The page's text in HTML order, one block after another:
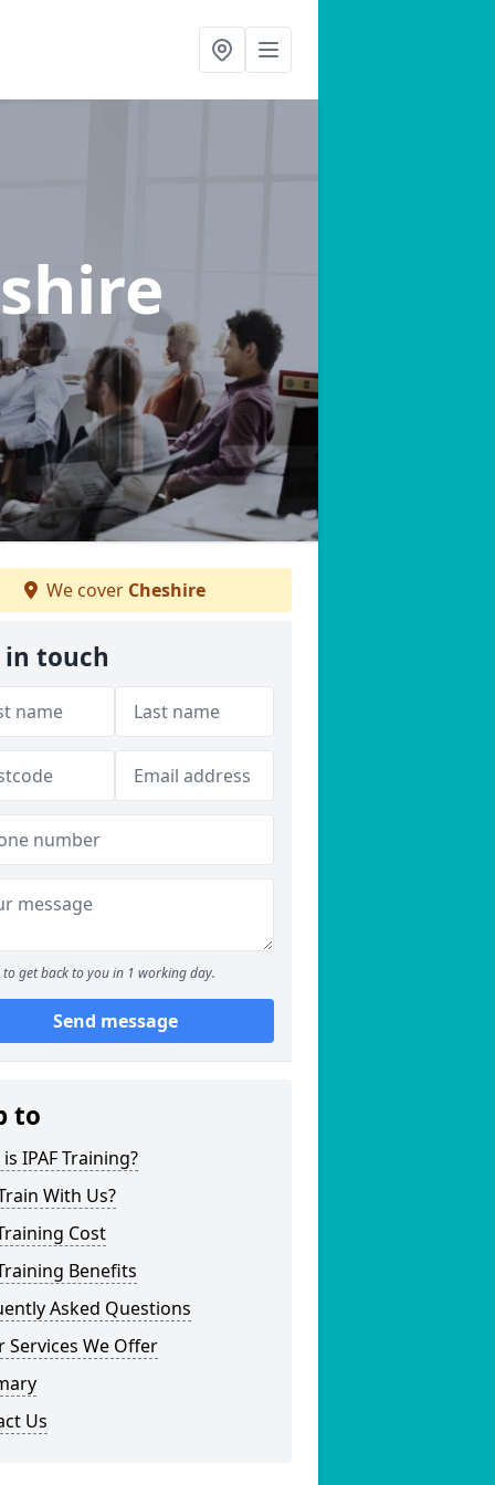
We cover Cheshire
in touch
to get back to you in 1 working day.
Send message
to
IPAF Training?
With Us?
Cost
Benefits
Asked Questions
Services We Offer
Us